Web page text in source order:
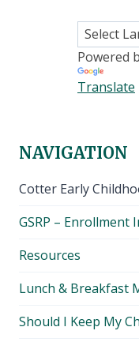
Powered
Translate
NAVIGATION
Cotter Early
GSRP – Enrollment
Resources
Lunch & Breakfast
Should I Keep My